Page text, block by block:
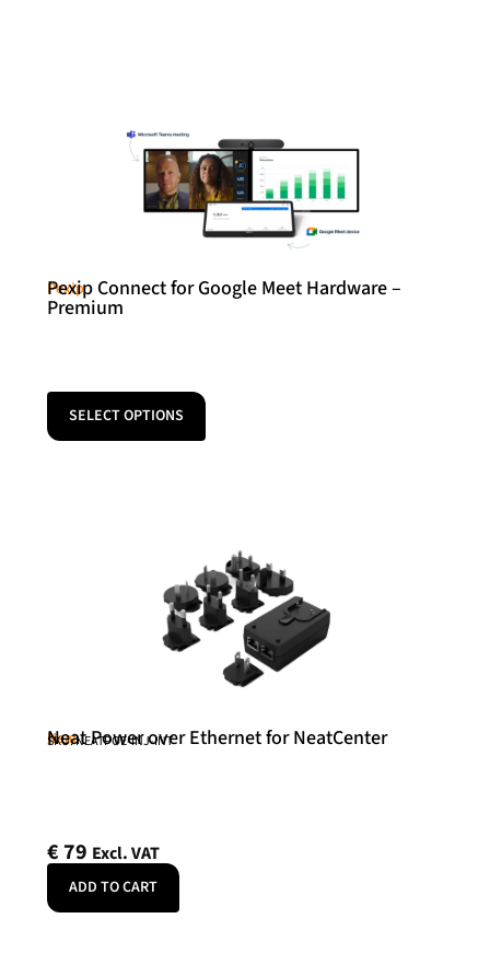
Pexip
Pexip Connect for Google Meet Hardware –
Premium
SELECT OPTIONS
Neat
Neat Power over Ethernet for NeatCenter
SKU: NEATPOE-INJ-INT
€79 Excl. VAT
ADD TO CART